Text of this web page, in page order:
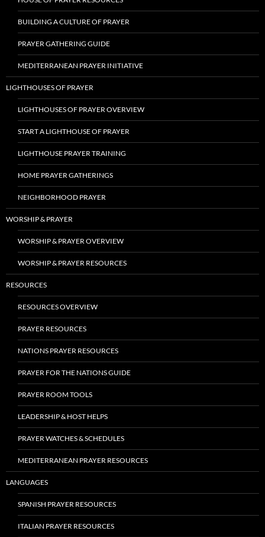
BUILDING A CULTURE OF PRAYER
PRAYER GATHERING GUIDE
MEDITERRANEAN PRAYER INITIATIVE
LIGHTHOUSES OF PRAYER
LIGHTHOUSES OF PRAYER OVERVIEW
START A LIGHTHOUSE OF PRAYER
LIGHTHOUSE PRAYER TRAINING
HOME PRAYER GATHERINGS
NEIGHBORHOOD PRAYER
WORSHIP & PRAYER
WORSHIP & PRAYER OVERVIEW
WORSHIP & PRAYER RESOURCES
RESOURCES
RESOURCES OVERVIEW
PRAYER RESOURCES
NATIONS PRAYER RESOURCES
PRAYER FOR THE NATIONS GUIDE
PRAYER ROOM TOOLS
LEADERSHIP & HOST HELPS
PRAYER WATCHES & SCHEDULES
MEDITERRANEAN PRAYER RESOURCES
LANGUAGES
SPANISH PRAYER RESOURCES
ITALIAN PRAYER RESOURCES